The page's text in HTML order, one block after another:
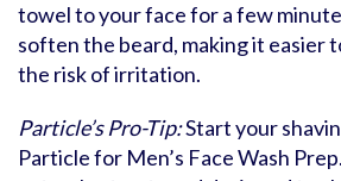
towel to your face for a few
soften the beard, making it easier
the risk of irritation.
Particle’s Pro-Tip:Start your
Particle for Men’s Face Wash